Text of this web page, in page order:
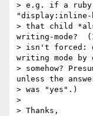
> e.g. if a ruby
> that child
writing-mode?
> isn't forced:
writing mode by
> somehow?
unless the
> was "yes".)
>
> Thanks,